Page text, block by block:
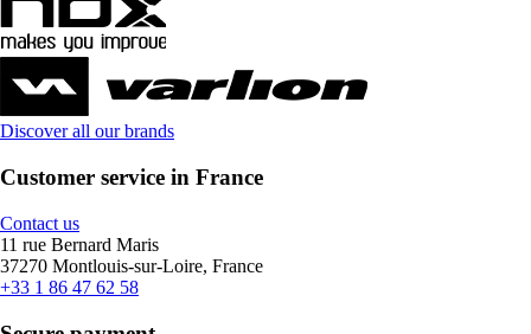
Discover all our brands
Customer service in France
Contact us
11 rue Bernard Maris
37270 Montlouis-sur-Loire, France
+33 1 86 47 62 58